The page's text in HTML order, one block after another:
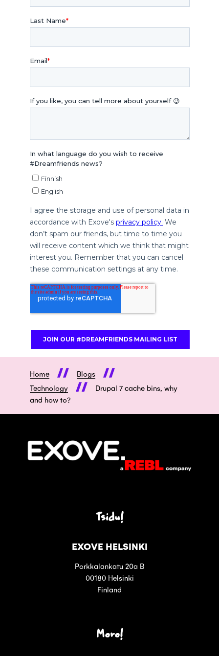
Home
Blogs
Technology
Drupal 7 cache bins, why
and how to?
Tsidu!
EXOVE HELSINKI
Porkkalankatu 20a B
00180 Helsinki
Finland
Moro!